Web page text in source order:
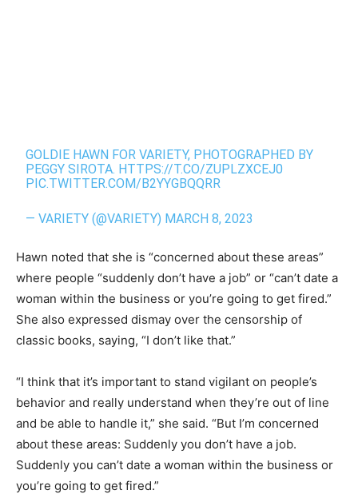
GOLDIE HAWN FOR VARIETY, PHOTOGRAPHED BY
PEGGY SIROTA. HTTPS://T.CO/ZUPLZXCEJ0
PIC.TWITTER.COM/B2YYGBQQRR
— VARIETY (@VARIETY) MARCH 8, 2023
Hawn noted that she is “concerned about these areas”
where people “suddenly don’t have a job” or “can’t date a
woman within the business or you’re going to get fired.”
She also expressed dismay over the censorship of
classic books, saying, “I don’t like that.”
“I think that it’s important to stand vigilant on people’s
behavior and really understand when they’re out of line
and be able to handle it,” she said. “But I’m concerned
about these areas: Suddenly you don’t have a job.
Suddenly you can’t date a woman within the business or
you’re going to get fired.”